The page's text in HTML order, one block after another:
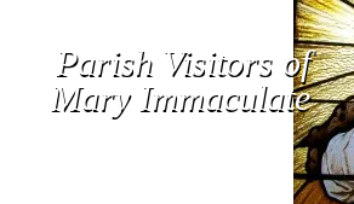
Parish Visitors of
Mary Immaculate